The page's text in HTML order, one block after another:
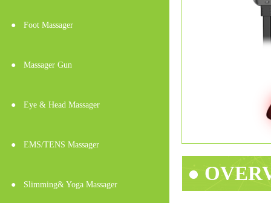
● Foot Massager
● Massager Gun
● Eye & Head Massager
● EMS/TENS Massager
● Slimming& Yoga Massager
●